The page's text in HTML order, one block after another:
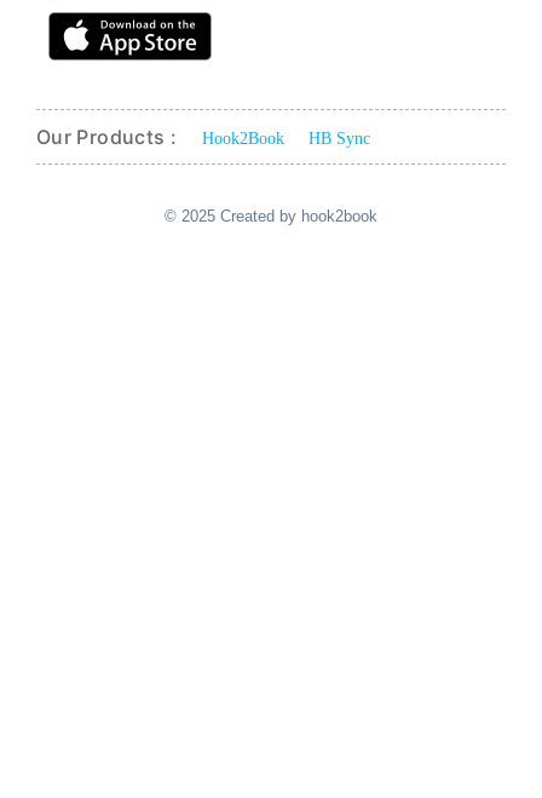
Our Products : Hook2Book HB Sync
© 2025 Created by hook2book